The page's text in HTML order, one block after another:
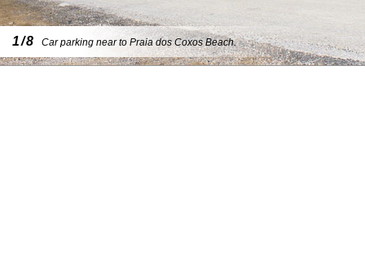
1/8 Car parking near to Praia dos Coxos Beach.